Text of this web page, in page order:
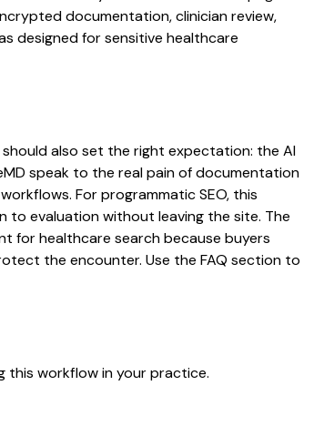
documentation, clinician review,
designed for sensitive healthcare
also set the right expectation: the AI
speak to the real pain of documentation
For programmatic SEO, this
to evaluation without leaving the site. The
for healthcare search because buyers
the encounter. Use the FAQ section to
this workflow in your practice.